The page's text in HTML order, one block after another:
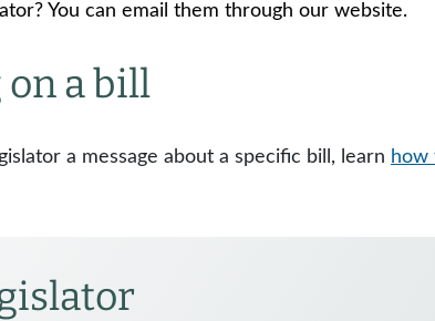
You can email them through our website.
a bill
a message about a specific bill, learn how